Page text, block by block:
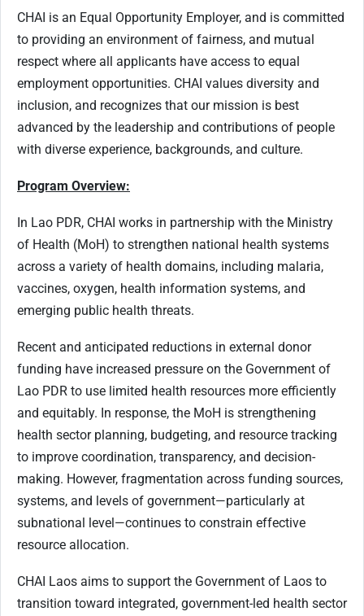
CHAI is an Equal Opportunity Employer, and is committed
to providing an environment of fairness, and mutual
respect where all applicants have access to equal
employment opportunities. CHAI values diversity and
inclusion, and recognizes that our mission is best
advanced by the leadership and contributions of people
with diverse experience, backgrounds, and culture.
Program Overview:
In Lao PDR, CHAI works in partnership with the Ministry
of Health (MoH) to strengthen national health systems
across a variety of health domains, including malaria,
vaccines, oxygen, health information systems, and
emerging public health threats.
Recent and anticipated reductions in external donor
funding have increased pressure on the Government of
Lao PDR to use limited health resources more efficiently
and equitably. In response, the MoH is strengthening
health sector planning, budgeting, and resource tracking
to improve coordination, transparency, and decision-
making. However, fragmentation across funding sources,
systems, and levels of government—particularly at
subnational level—continues to constrain effective
resource allocation.
CHAI Laos aims to support the Government of Laos to
transition toward integrated, government-led health sector